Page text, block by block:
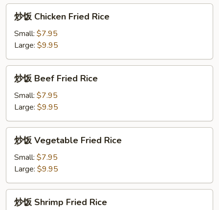
Chicken
Fried
Rice
炒饭 Chicken Fried Rice
Small: $7.95
Large: $9.95
Beef
Fried
Rice
炒饭 Beef Fried Rice
Small: $7.95
Large: $9.95
Vegetable
Fried
Rice
炒饭 Vegetable Fried Rice
Small: $7.95
Large: $9.95
炒饭 Shrimp Fried Rice